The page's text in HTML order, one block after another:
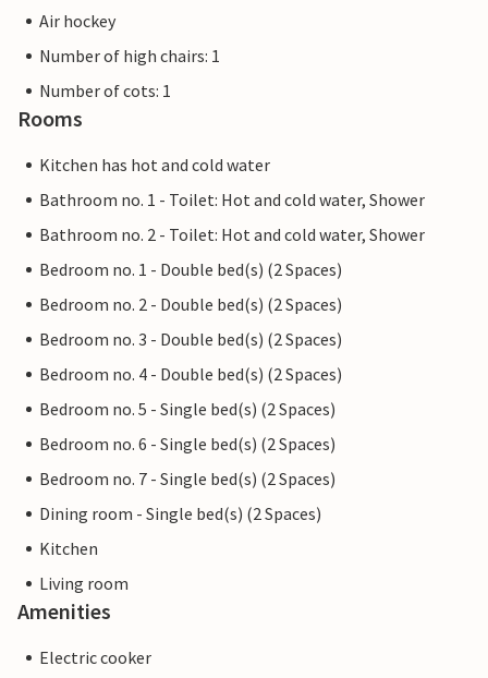
Air hockey
Number of high chairs: 1
Number of cots: 1
Rooms
Kitchen has hot and cold water
Bathroom no. 1 - Toilet: Hot and cold water, Shower
Bathroom no. 2 - Toilet: Hot and cold water, Shower
Bedroom no. 1 - Double bed(s) (2 Spaces)
Bedroom no. 2 - Double bed(s) (2 Spaces)
Bedroom no. 3 - Double bed(s) (2 Spaces)
Bedroom no. 4 - Double bed(s) (2 Spaces)
Bedroom no. 5 - Single bed(s) (2 Spaces)
Bedroom no. 6 - Single bed(s) (2 Spaces)
Bedroom no. 7 - Single bed(s) (2 Spaces)
Dining room - Single bed(s) (2 Spaces)
Kitchen
Living room
Amenities
Electric cooker